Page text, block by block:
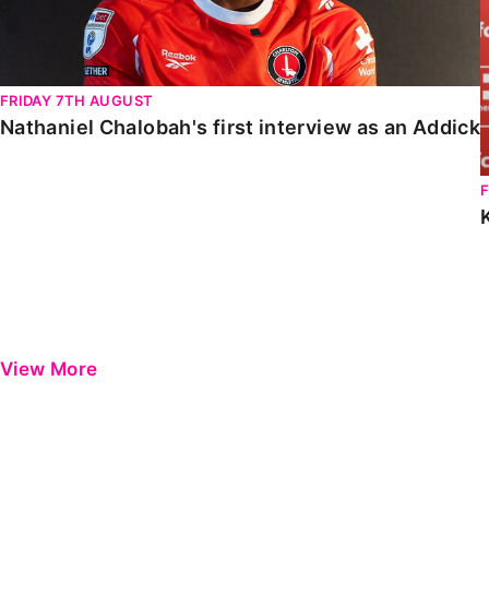
FRIDAY 7TH AUGUST
Nathaniel Chalobah's first interview as an Addick
View More